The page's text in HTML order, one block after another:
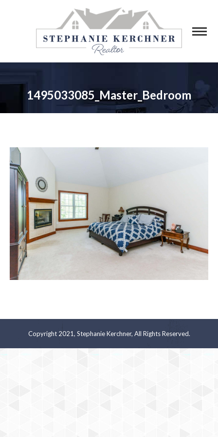
1495033085_Master_Bedroom
You are here:
Copyright 2021, Stephanie Kerchner, All Rights Reserved.